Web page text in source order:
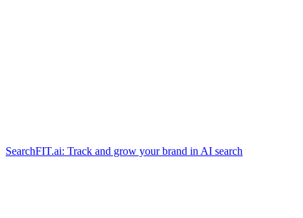
SearchFIT.ai: Track and grow your brand in AI search